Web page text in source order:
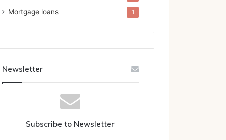
Mortgage loans 1
Newsletter
Subscribe to Newsletter